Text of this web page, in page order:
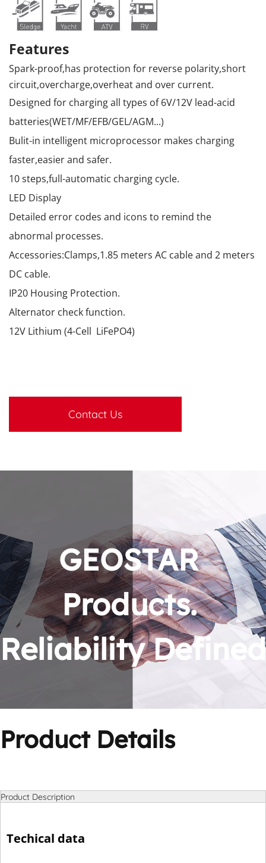
Features
Spark-proof,has protection for reverse polarity,short
circuit,overcharge,overheat and over current.
Designed for charging all types of 6V/12V lead-acid
batteries(WET/MF/EFB/GEL/AGM...)
Bulit-in intelligent microprocessor makes charging
faster,easier and safer.
10 steps,full-automatic charging cycle.
LED Display
Detailed error codes and icons to remind the
abnormal processes.
Accessories:Clamps,1.85 meters AC cable and 2 meters
DC cable.
IP20 Housing Protection.
Alternator check function.
12V Lithium (4-Cell LiFePO4)
Contact Us
GEOSTAR
Products.
Reliability Defined
Product Details
Product Description
Techical data